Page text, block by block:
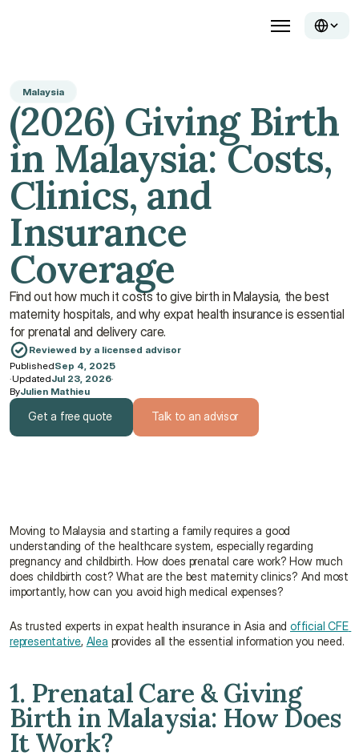
Malaysia
(2026) Giving Birth
in Malaysia: Costs,
Clinics, and
Insurance
Coverage
Find out how much it costs to give birth in Malaysia, the best
maternity hospitals, and why expat health insurance is essential
for prenatal and delivery care.
Reviewed by a licensed advisor
PublishedSep 4, 2025
·UpdatedJul 23, 2026·
ByJulien Mathieu
Get a free quote Talk to an advisor
Moving to Malaysia and starting a family requires a good
understanding of the healthcare system, especially regarding
pregnancy and childbirth. How does prenatal care work? How much
does childbirth cost? What are the best maternity clinics? And most
importantly, how can you avoid high medical expenses?
As trusted experts in expat health insurance in Asia and official CFE
representative, Alea provides all the essential information you need.
1. Prenatal Care & Giving
Birth in Malaysia: How Does
It Work?